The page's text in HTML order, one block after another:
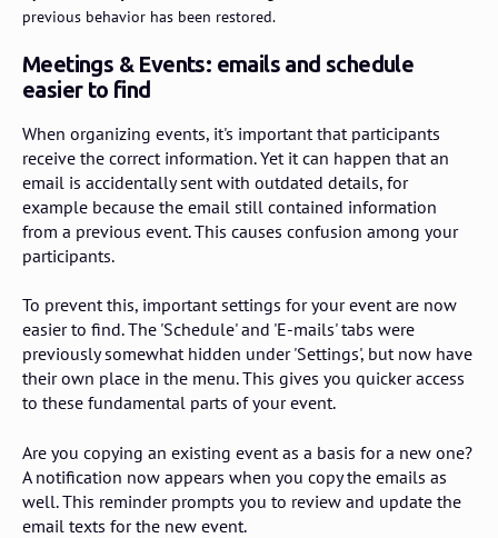
previous behavior has been restored.
Meetings & Events: emails and schedule
easier to find
When organizing events, it's important that participants
receive the correct information. Yet it can happen that an
email is accidentally sent with outdated details, for
example because the email still contained information
from a previous event. This causes confusion among your
participants.
To prevent this, important settings for your event are now
easier to find. The 'Schedule' and 'E-mails' tabs were
previously somewhat hidden under 'Settings', but now have
their own place in the menu. This gives you quicker access
to these fundamental parts of your event.
Are you copying an existing event as a basis for a new one?
A notification now appears when you copy the emails as
well. This reminder prompts you to review and update the
email texts for the new event.